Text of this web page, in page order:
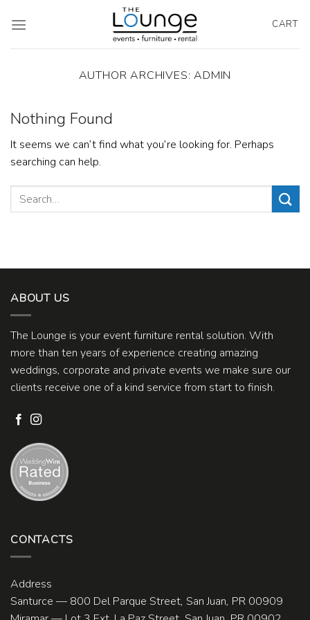
CART
AUTHOR ARCHIVES:ADMIN
Nothing Found
It seems we can’t find what you’re looking for. Perhaps
searching can help.
ABOUT US
The Lounge is your event furniture rental solution. With
more than ten years of experience creating amazing
weddings, corporate and private events we make sure our
clients receive one of a kind service from start to finish.
CONTACTS
Address
Santurce — 800 Del Parque Street, San Juan, PR 00909